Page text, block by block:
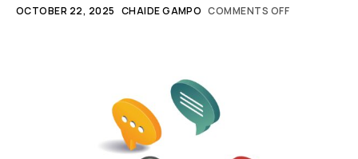
OCTOBER 22, 2025 CHAIDE GAMPO COMMENTS OFF